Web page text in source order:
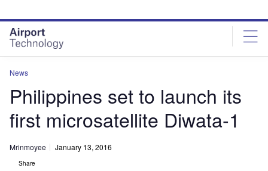
site
menu
page
content
News
Philippines set to launch its
first microsatellite Diwata-1
Mrinmoyee January 13, 2016
Share